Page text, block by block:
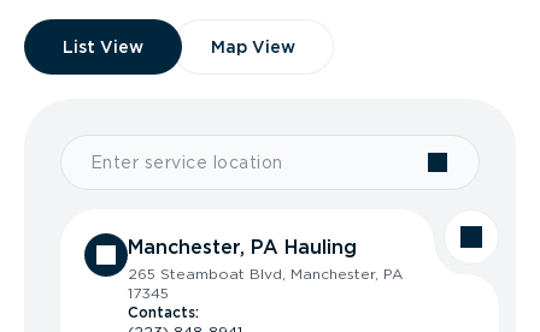
List View Map View
Manchester, PA Hauling
265 Steamboat Blvd, Manchester, PA
17345
Contacts: